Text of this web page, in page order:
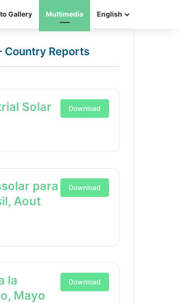
Gallery Multimedia English
Country Reports
Solar
Download
para
Aout
Download
la
Mayo
Download